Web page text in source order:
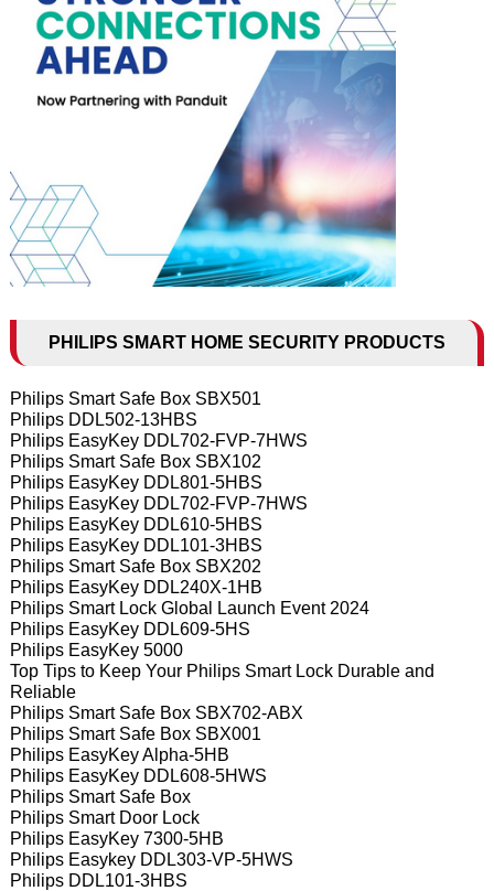
PHILIPS SMART HOME SECURITY PRODUCTS
Philips Smart Safe Box SBX501
Philips DDL502-13HBS
Philips EasyKey DDL702-FVP-7HWS
Philips Smart Safe Box SBX102
Philips EasyKey DDL801-5HBS
Philips EasyKey DDL702-FVP-7HWS
Philips EasyKey DDL610-5HBS
Philips EasyKey DDL101-3HBS
Philips Smart Safe Box SBX202
Philips EasyKey DDL240X-1HB
Philips Smart Lock Global Launch Event 2024
Philips EasyKey DDL609-5HS
Philips EasyKey 5000
Top Tips to Keep Your Philips Smart Lock Durable and
Reliable
Philips Smart Safe Box SBX702-ABX
Philips Smart Safe Box SBX001
Philips EasyKey Alpha-5HB
Philips EasyKey DDL608-5HWS
Philips Smart Safe Box
Philips Smart Door Lock
Philips EasyKey 7300-5HB
Philips Easykey DDL303-VP-5HWS
Philips DDL101-3HBS